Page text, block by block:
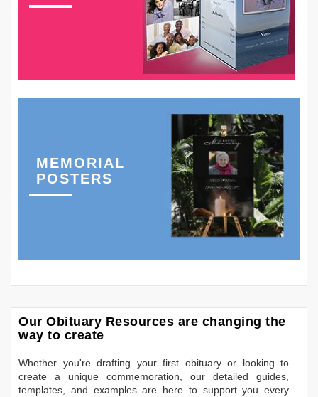
MEMORIAL
POSTERS
Our Obituary Resources are changing the
way to create
Whether you're drafting your first obituary or looking to
create a unique commemoration, our detailed guides,
templates, and examples are here to support you every